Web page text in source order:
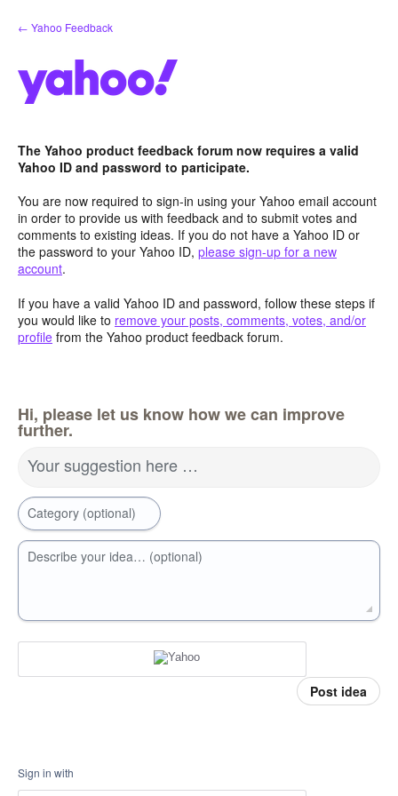
Skip
to
← Yahoo Feedback
The Yahoo product feedback forum now requires a valid
Yahoo ID and password to participate.
You are now required to sign-in using your Yahoo email account
in order to provide us with feedback and to submit votes and
comments to existing ideas. If you do not have a Yahoo ID or
the password to your Yahoo ID, please sign-up for a new
account.
If you have a valid Yahoo ID and password, follow these steps if
you would like to remove your posts, comments, votes, and/or
profile from the Yahoo product feedback forum.
Hi, please let us know how we can improve
further.
Your suggestion here …
Category (optional)
Describe your idea… (optional)
Post idea
Sign in with